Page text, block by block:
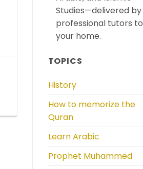
Studies—delivered by
professional tutors to
your home.
TOPICS
History
How to memorize the
Quran
Learn Arabic
Prophet Muhammed